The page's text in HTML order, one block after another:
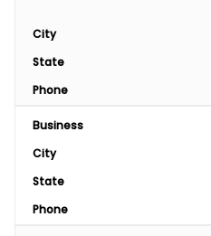
City
State
Phone
Business
City
State
Phone